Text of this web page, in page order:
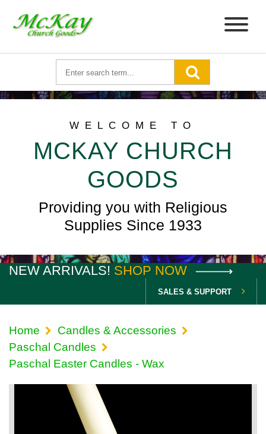
WELCOME TO
MCKAY CHURCH
GOODS
Providing you with Religious
Supplies Since 1933
NEW ARRIVALS! SHOP NOW
SALES & SUPPORT
Home
Candles & Accessories
Paschal Candles
Paschal Easter Candles - Wax